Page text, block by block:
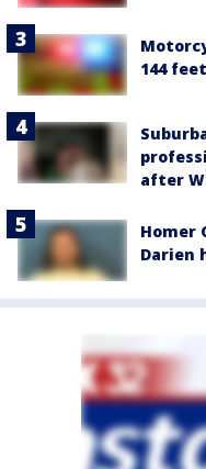
144
after
Homer
Darien